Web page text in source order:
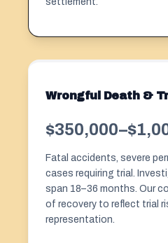
Wrongful Death &
Fatal accidents, severe
cases requiring trial.
span 18–36 months. Our
of recovery to reflect trial
representation.